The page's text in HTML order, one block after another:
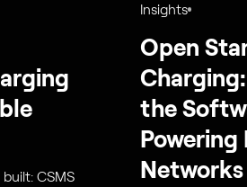
CSMS
Insights
Open
the
Networks